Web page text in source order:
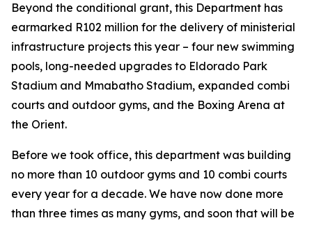
Beyond the conditional grant, this Department has
earmarked R102 million for the delivery of ministerial
infrastructure projects this year – four new swimming
pools, long-needed upgrades to Eldorado Park
Stadium and Mmabatho Stadium, expanded combi
courts and outdoor gyms, and the Boxing Arena at
the Orient.
Before we took office, this department was building
no more than 10 outdoor gyms and 10 combi courts
every year for a decade. We have now done more
than three times as many gyms, and soon that will be